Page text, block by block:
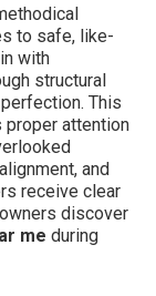
to safe, like-
with
structural
This
proper attention
and
receive clear
discover
me during